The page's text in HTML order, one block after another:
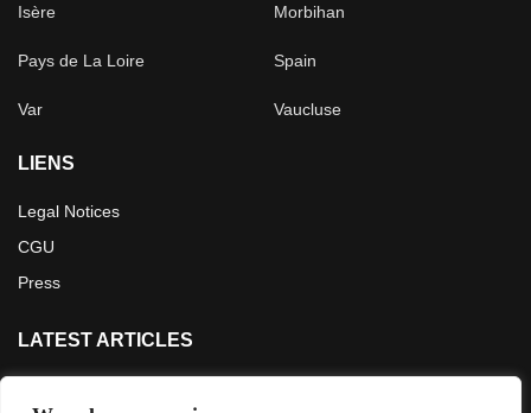
Isère Morbihan
Pays de La Loire Spain
Var Vaucluse
LIENS
Legal Notices
CGU
Press
LATEST ARTICLES